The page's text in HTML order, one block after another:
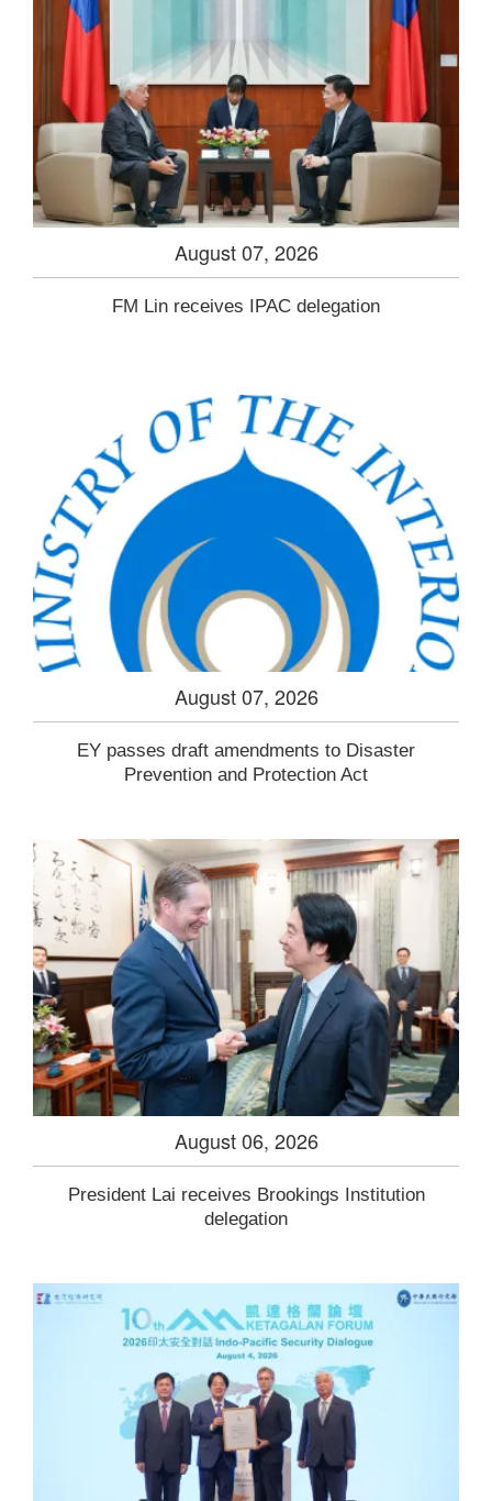
August 07, 2026
FM Lin receives IPAC delegation
August 07, 2026
EY passes draft amendments to Disaster
Prevention and Protection Act
August 06, 2026
President Lai receives Brookings Institution
delegation